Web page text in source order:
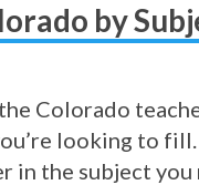
by
Colorado
looking to fill.
in the subject you